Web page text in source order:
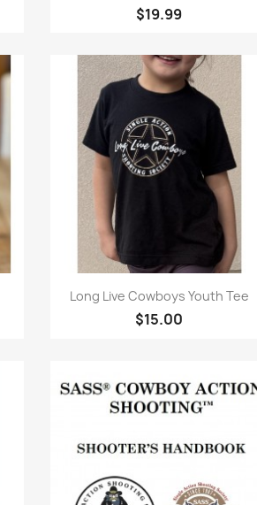
$19.99
Quick view
Long Live Cowboys Youth Tee
$15.00